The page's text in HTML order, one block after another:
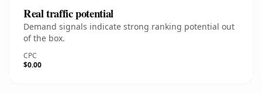
Real traffic potential
Demand signals indicate strong ranking potential out
of the box.
CPC
$0.00